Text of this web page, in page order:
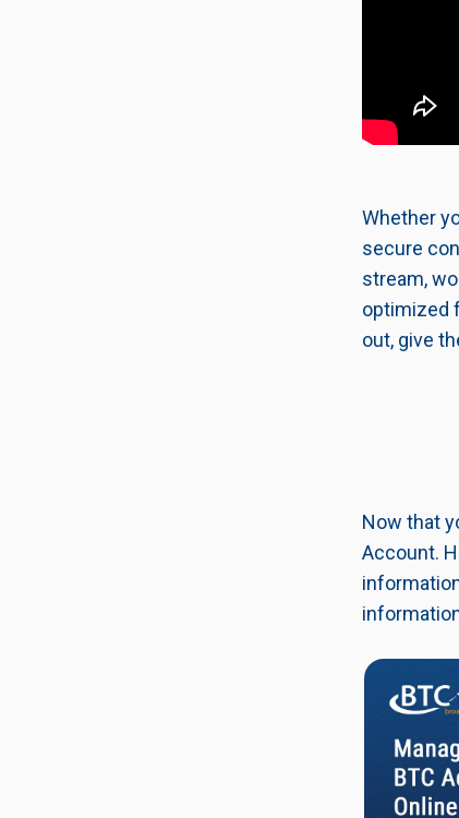
Whether
secure
stream,
optimized
out, give
Now that
Account.